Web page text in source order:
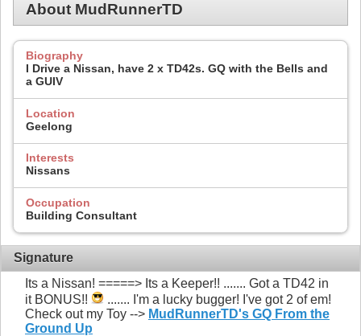
About MudRunnerTD
Biography
I Drive a Nissan, have 2 x TD42s. GQ with the Bells and
a GUIV
Location
Geelong
Interests
Nissans
Occupation
Building Consultant
Signature
Its a Nissan! =====> Its a Keeper!! ....... Got a TD42 in
it BONUS!!
....... I'm a lucky bugger! I've got 2 of em!
Check out my Toy --> MudRunnerTD's GQ From the
Ground Up